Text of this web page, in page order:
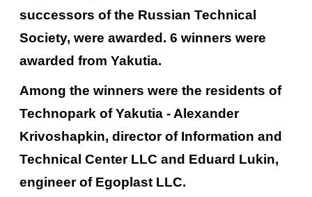
successors of the Russian Technical
Society, were awarded. 6 winners were
awarded from Yakutia.
Among the winners were the residents of
Technopark of Yakutia - Alexander
Krivoshapkin, director of Information and
Technical Center LLC and Eduard Lukin,
engineer of Egoplast LLC.